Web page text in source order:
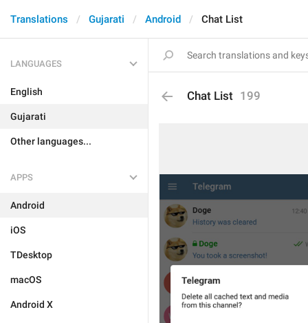
Translations Gujarati Android Chat List
LANGUAGES
English
Gujarati
Other languages...
APPS
Android
iOS
TDesktop
macOS
Android X
Chat List 199